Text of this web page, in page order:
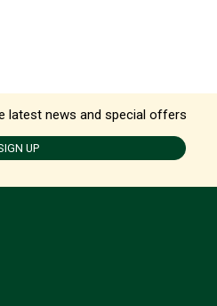
latest news and special offers
UP